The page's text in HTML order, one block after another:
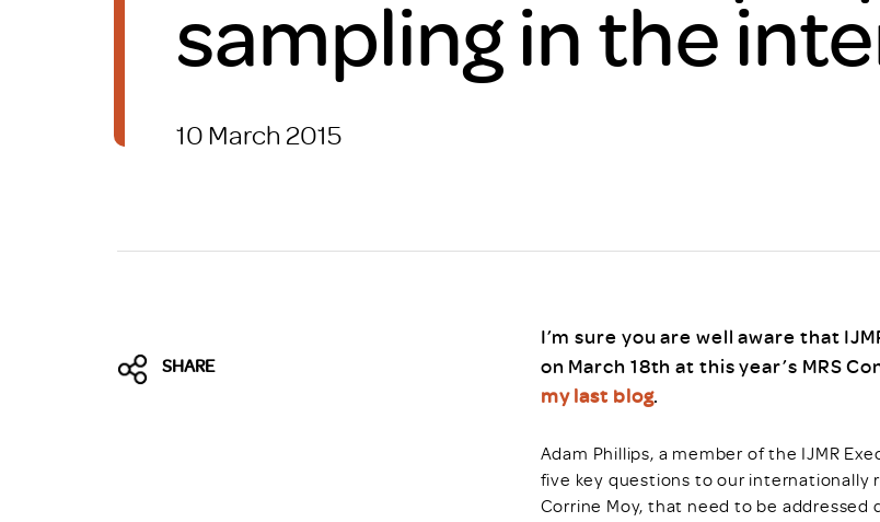
Brexit
sampling in the
10 March 2015
SHARE
I’m sure you are well aware that
on March 18th at this year’s MRS
my last blog.
Adam Phillips, a member of the IJMR
five key questions to our internationally
Corrine Moy, that need to be addressed